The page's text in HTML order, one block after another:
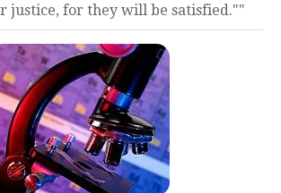
justice, for they will be satisfied.""